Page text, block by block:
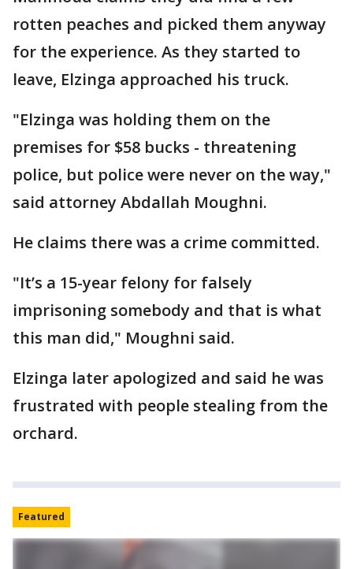
rotten peaches and picked them anyway
for the experience. As they started to
leave, Elzinga approached his truck.
"Elzinga was holding them on the
premises for $58 bucks - threatening
police, but police were never on the way,"
said attorney Abdallah Moughni.
He claims there was a crime committed.
"It’s a 15-year felony for falsely
imprisoning somebody and that is what
this man did," Moughni said.
Elzinga later apologized and said he was
frustrated with people stealing from the
orchard.
Featured